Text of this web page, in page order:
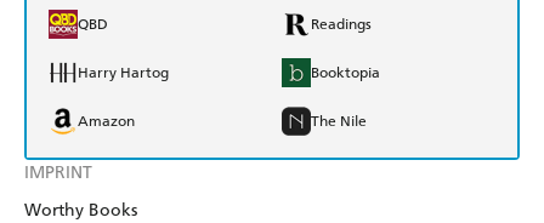
IMPRINT
Worthy Books
QBD Readings
Harry Hartog Booktopia
Amazon The Nile